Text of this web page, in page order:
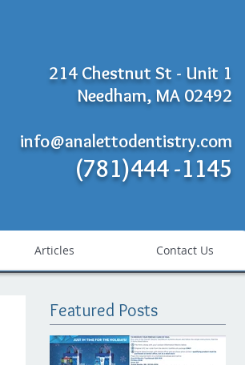
214 Chestnut St - Unit 1
Needham, MA 02492
info@analettodentistry.com
(781)444 -1145
Articles Contact Us
Featured Posts